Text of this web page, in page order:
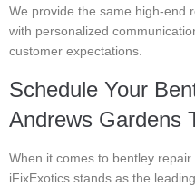
We provide the same high-end
with personalized
customer expectations.
Schedule Your
Andrews Gardens
When it comes to bentley
iFixExotics stands as the